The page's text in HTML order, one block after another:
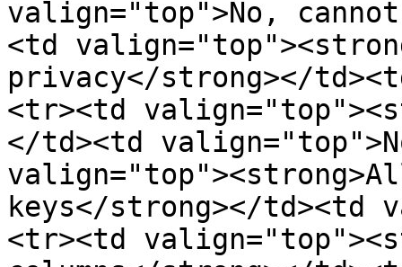
valign="top">No,
<td
privacy</strong></
<tr><td
</td><td
keys</strong></td><td
<tr><td